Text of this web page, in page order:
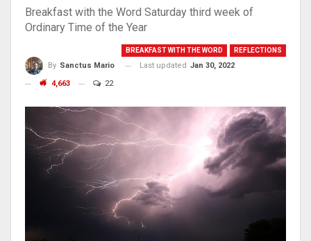
Breakfast with the Word Saturday third week of
Ordinary Time of the Year
BREAKFAST WITH THE WORD REFLECTIONS
By Sanctus Mario Last updated Jan 30, 2022
4,663 22